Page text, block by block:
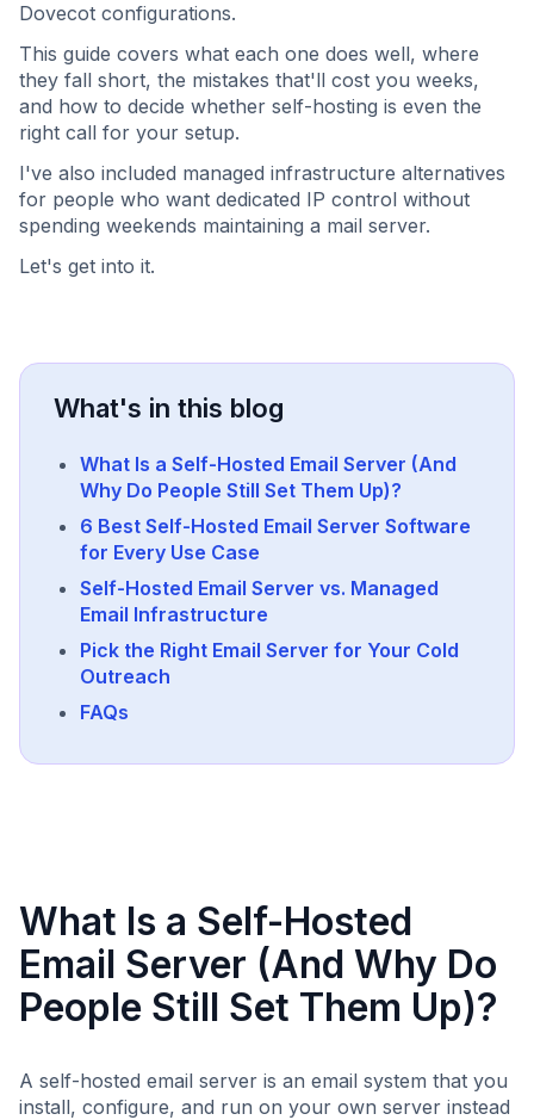
Dovecot configurations.
This guide covers what each one does well, where
they fall short, the mistakes that'll cost you weeks,
and how to decide whether self-hosting is even the
right call for your setup.
I've also included managed infrastructure alternatives
for people who want dedicated IP control without
spending weekends maintaining a mail server.
Let's get into it.
What's in this blog
What Is a Self-Hosted Email Server (And
Why Do People Still Set Them Up)?
6 Best Self-Hosted Email Server Software
for Every Use Case
Self-Hosted Email Server vs. Managed
Email Infrastructure
Pick the Right Email Server for Your Cold
Outreach
FAQs
What Is a Self-Hosted
Email Server (And Why Do
People Still Set Them Up)?
A self-hosted email server is an email system that you
install, configure, and run on your own server instead